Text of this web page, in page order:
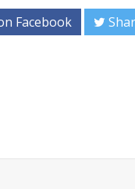
Facebook